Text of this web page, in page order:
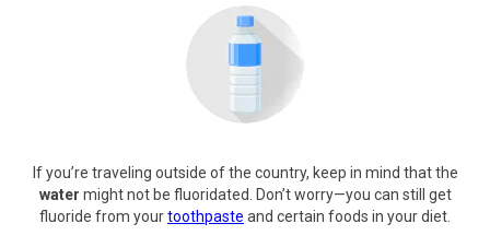
If you’re traveling outside of the country, keep in mind that the
water might not be fluoridated. Don’t worry—you can still get
fluoride from yourtoothpaste and certain foods in your diet.